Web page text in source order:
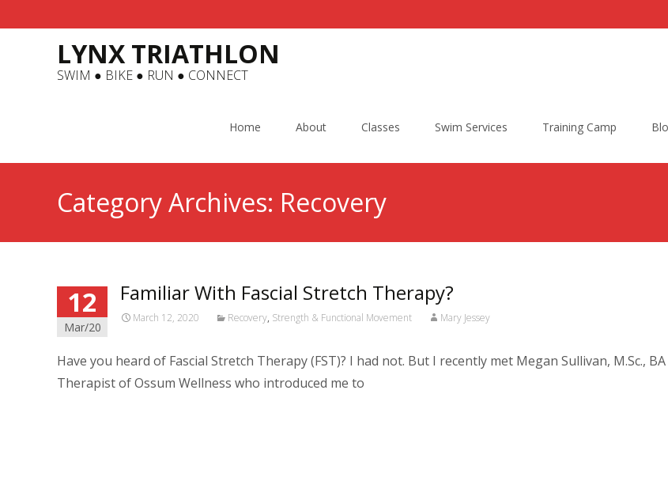
LYNX TRIATHLON
SWIM ● BIKE ● RUN ● CONNECT
Home About Classes Swim Services Training Camp
Category Archives: Recovery
12
Mar/20
Familiar With Fascial Stretch Therapy?
March 12, 2020 Recovery, Strength & Functional Movement Mary Jessey
Have you heard of Fascial Stretch Therapy (FST)? I had not. But I recently met Megan Sullivan, M.Sc.,
Therapist of Ossum Wellness who introduced me to